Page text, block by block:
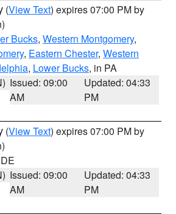
(View Text) expires 07:00 PM by
Bucks, Western Montgomery,
, Eastern Chester, Western
, Lower Bucks, in PA
Issued: 09:00
AM
Updated: 04:33
PM
(View Text) expires 07:00 PM by
Issued: 09:00
AM
Updated: 04:33
PM